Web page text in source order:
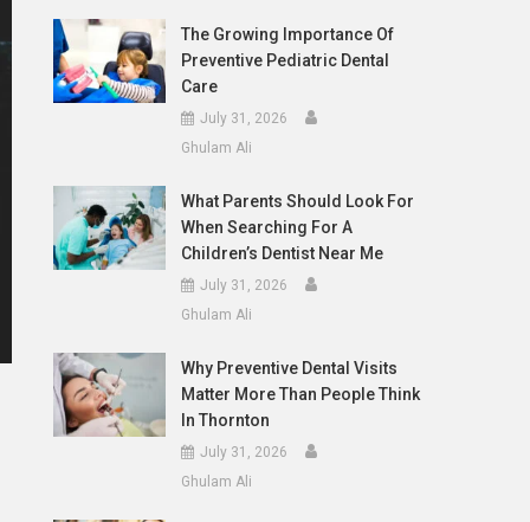
The Growing Importance Of
Preventive Pediatric Dental
Care
July 31, 2026
Ghulam Ali
What Parents Should Look For
When Searching For A
Children’s Dentist Near Me
July 31, 2026
Ghulam Ali
Why Preventive Dental Visits
Matter More Than People Think
In Thornton
July 31, 2026
Ghulam Ali